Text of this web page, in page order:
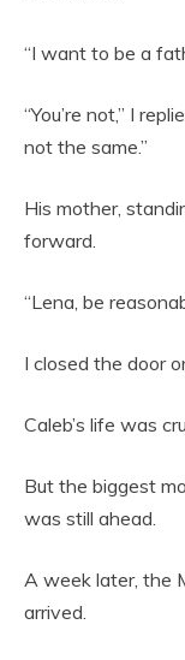
“I want to be a
“You’re not,” I
not the same.”
His mother,
forward.
“Lena, be
I closed the door
Caleb’s life was
But the biggest
was still ahead.
A week later, the
arrived.